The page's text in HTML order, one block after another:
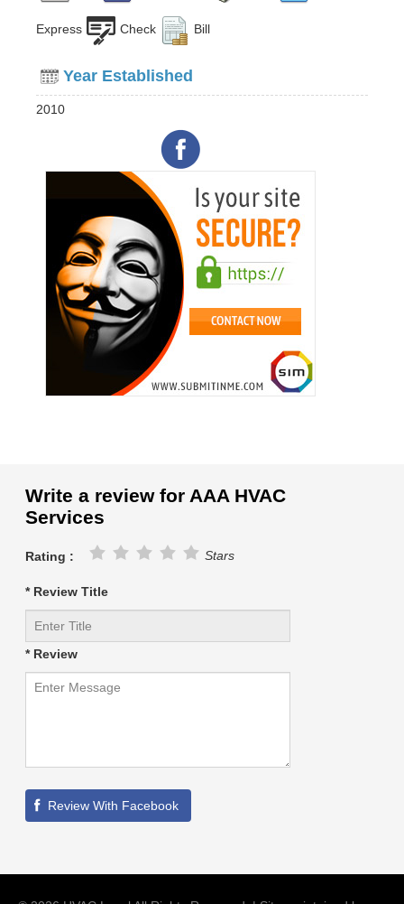
Express Check Bill
Year Established
2010
Write a review for AAA HVAC
Services
Rating : Stars
* Review Title
* Review